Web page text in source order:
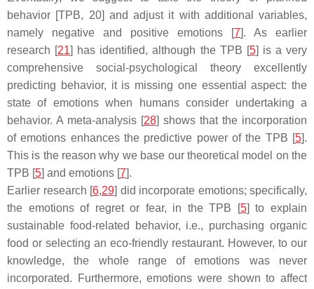
behavior [TPB, 20] and adjust it with additional variables,
namely negative and positive emotions [7]. As earlier
research [21] has identified, although the TPB [5] is a very
comprehensive social-psychological theory excellently
predicting behavior, it is missing one essential aspect: the
state of emotions when humans consider undertaking a
behavior. A meta-analysis [28] shows that the incorporation
of emotions enhances the predictive power of the TPB [5].
This is the reason why we base our theoretical model on the
TPB [5] and emotions [7].
Earlier research [6,29] did incorporate emotions; specifically,
the emotions of regret or fear, in the TPB [5] to explain
sustainable food-related behavior, i.e., purchasing organic
food or selecting an eco-friendly restaurant. However, to our
knowledge, the whole range of emotions was never
incorporated. Furthermore, emotions were shown to affect